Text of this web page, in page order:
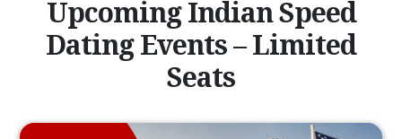
Upcoming Indian Speed
Dating Events – Limited
Seats